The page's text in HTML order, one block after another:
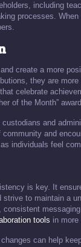
including
processes.
create a more
they are
celebrate
of the Month”
and
and
individuals feel
is key. It
to maintain a
consistent
tools in more
can help